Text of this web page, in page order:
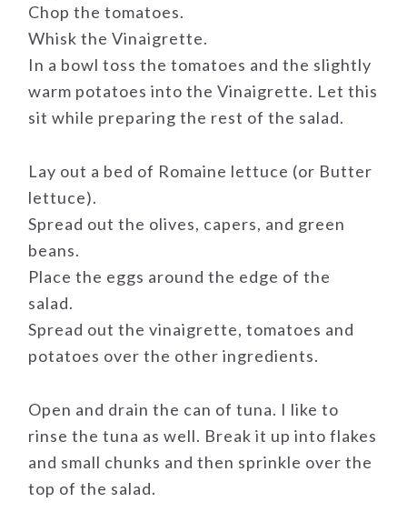
Chop the tomatoes.
Whisk the Vinaigrette.
In a bowl toss the tomatoes and the slightly
warm potatoes into the Vinaigrette. Let this
sit while preparing the rest of the salad.
Lay out a bed of Romaine lettuce (or Butter
lettuce).
Spread out the olives, capers, and green
beans.
Place the eggs around the edge of the
salad.
Spread out the vinaigrette, tomatoes and
potatoes over the other ingredients.
Open and drain the can of tuna. I like to
rinse the tuna as well. Break it up into flakes
and small chunks and then sprinkle over the
top of the salad.